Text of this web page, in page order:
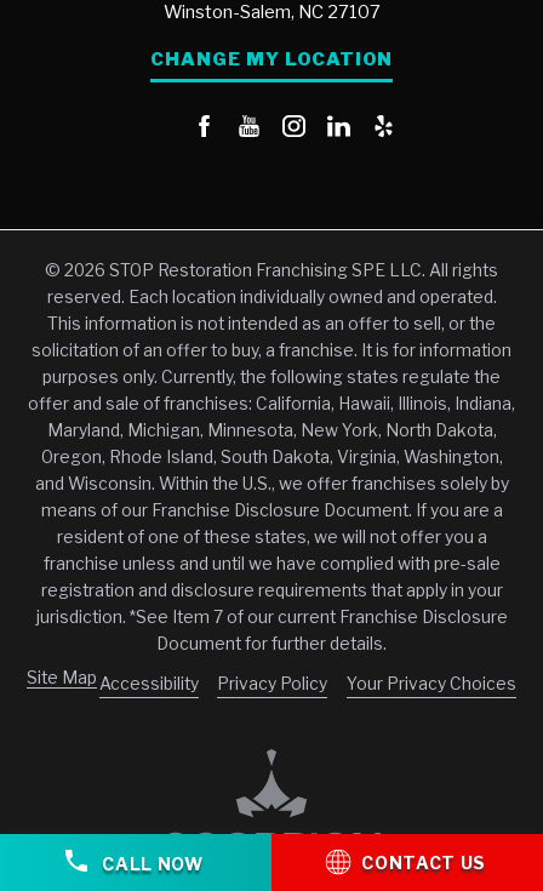
Winston-Salem, NC 27107
CHANGE MY LOCATION
CALL NOW CONTACT US
© 2026 STOP Restoration Franchising SPE LLC. All rights
reserved. Each location individually owned and operated.
This information is not intended as an offer to sell, or the
solicitation of an offer to buy, a franchise. It is for information
purposes only. Currently, the following states regulate the
offer and sale of franchises: California, Hawaii, Illinois, Indiana,
Maryland, Michigan, Minnesota, New York, North Dakota,
Oregon, Rhode Island, South Dakota, Virginia, Washington,
and Wisconsin. Within the U.S., we offer franchises solely by
means of our Franchise Disclosure Document. If you are a
resident of one of these states, we will not offer you a
franchise unless and until we have complied with pre-sale
registration and disclosure requirements that apply in your
jurisdiction. *See Item 7 of our current Franchise Disclosure
Document for further details.
Site Map Accessibility Privacy Policy Your Privacy Choices